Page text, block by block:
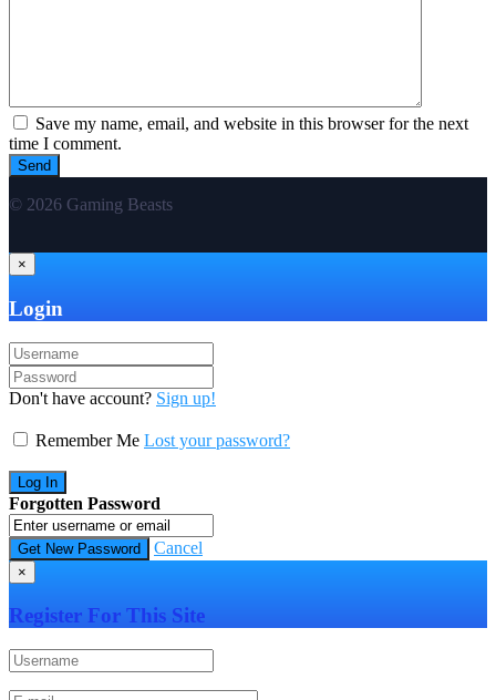
Save my name, email, and website in this browser for the next
time I comment.
© 2026 Gaming Beasts
×
Login
Don't have account? Sign up!
Remember Me Lost your password?
Forgotten Password
Cancel
×
Register For This Site